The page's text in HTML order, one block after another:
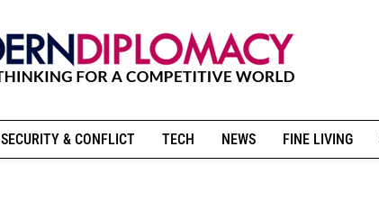
SECURITY & CONFLICT TECH NEWS FINE LIVING